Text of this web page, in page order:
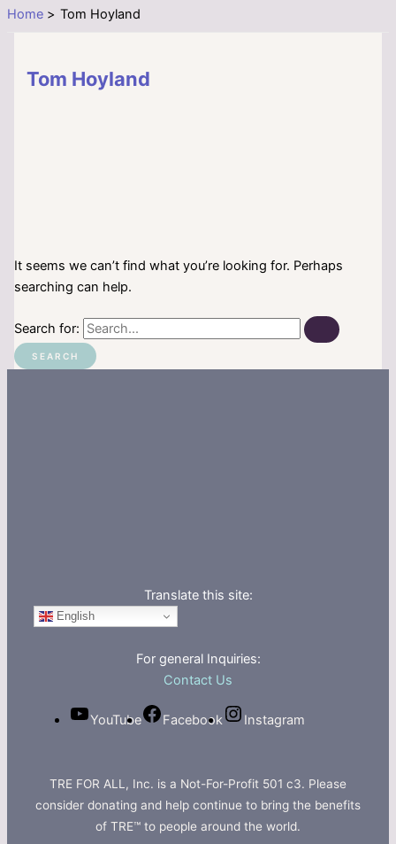
Home Tom Hoyland
Tom Hoyland
It seems we can’t find what you’re looking for. Perhaps
searching can help.
Search for:
Translate this site:
English
For general Inquiries:
Contact Us
YouTube Facebook Instagram
TRE FOR ALL, Inc. is a Not-For-Profit 501 c3. Please
consider donating and help continue to bring the benefits
of TRE™ to people around the world.